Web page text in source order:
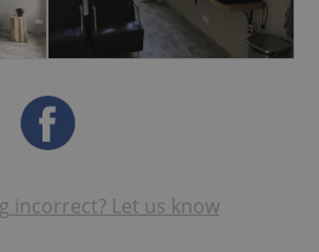
incorrect? Let us know